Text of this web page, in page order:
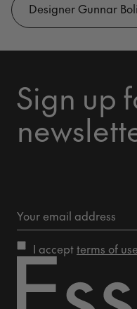
Designer Gunnar
Sign up
I acceptterms of use